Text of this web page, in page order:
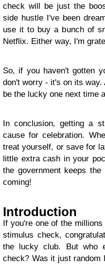
check will be just the
side hustle I've been
use it to buy a bunch of
Netflix. Either way, I'm
So, if you haven't gotten
don't worry - it's on its way.
be the lucky one next time
In conclusion, getting a
cause for celebration.
treat yourself, or save for
little extra cash in your
the government keeps
coming!
Introduction
If you're one of the
stimulus check,
the lucky club. But who
check? Was it just random